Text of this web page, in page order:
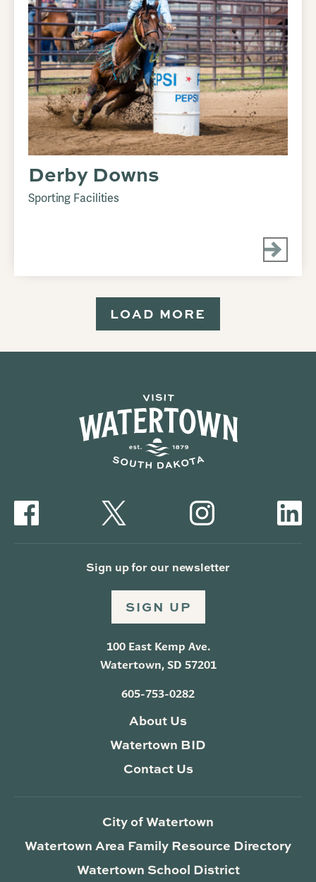
Derby Downs
Sporting Facilities
LOAD MORE
Sign up for our newsletter
SIGN UP
100 East Kemp Ave.
Watertown, SD 57201
605-753-0282
About Us
Watertown BID
Contact Us
City of Watertown
Watertown Area Family Resource Directory
Watertown School District